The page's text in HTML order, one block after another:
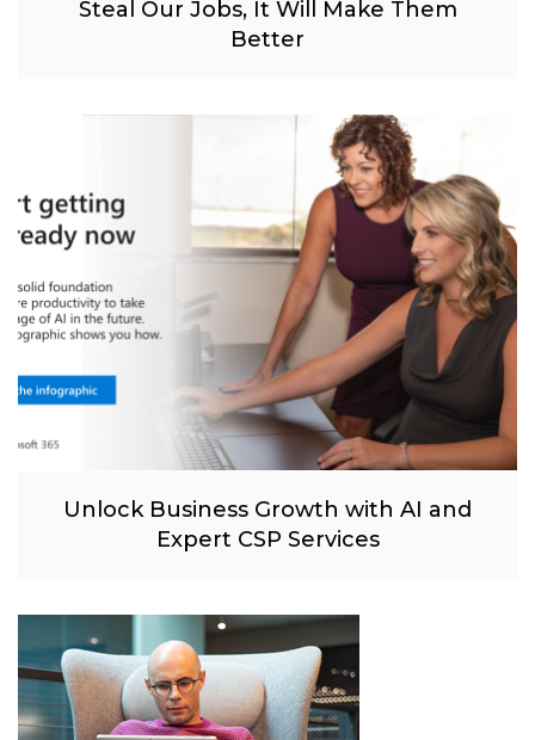
Steal Our Jobs, It Will Make Them
Better
Unlock Business Growth with AI and
Expert CSP Services